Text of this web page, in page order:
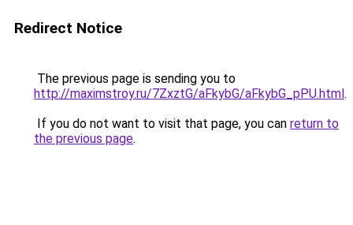
Redirect Notice
The previous page is sending you to
http://maximstroy.ru/7ZxztG/aFkybG/aFkybG_pPU.html.
If you do not want to visit that page, you can return to
the previous page.